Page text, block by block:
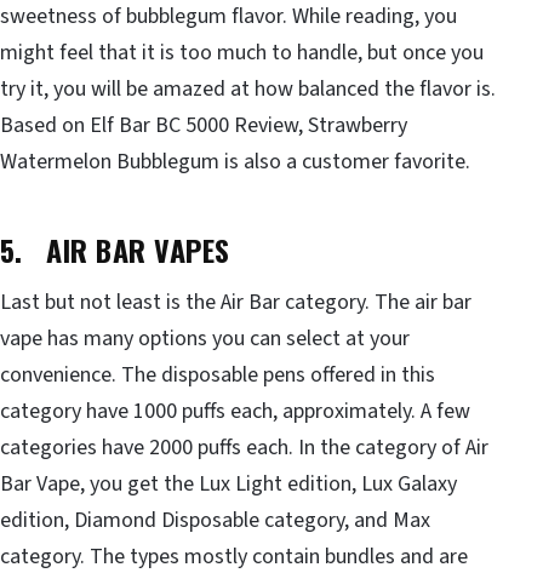
sweetness of bubblegum flavor. While reading, you
might feel that it is too much to handle, but once you
try it, you will be amazed at how balanced the flavor is.
Based on Elf Bar BC 5000 Review, Strawberry
Watermelon Bubblegum is also a customer favorite.
5. AIR BAR VAPES
Last but not least is the Air Bar category. The air bar
vape has many options you can select at your
convenience. The disposable pens offered in this
category have 1000 puffs each, approximately. A few
categories have 2000 puffs each. In the category of Air
Bar Vape, you get the Lux Light edition, Lux Galaxy
edition, Diamond Disposable category, and Max
category. The types mostly contain bundles and are